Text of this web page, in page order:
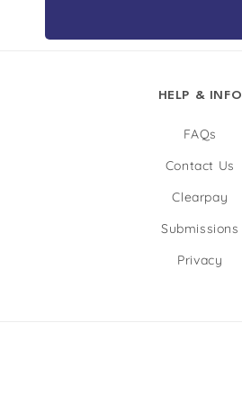
HELP & INFO
FAQs
Contact Us
Clearpay
Submissions
Privacy